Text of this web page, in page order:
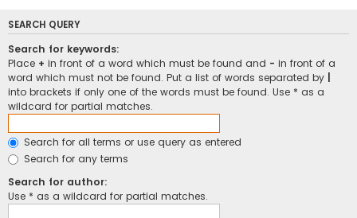
SEARCH QUERY
Search for keywords:
Place + in front of a word which must be found and - in front of a
word which must not be found. Put a list of words separated by
into brackets if only one of the words must be found. Use * as a
wildcard for partial matches.
Search for all terms or use query as entered
Search for any terms
Search for author:
Use * as a wildcard for partial matches.